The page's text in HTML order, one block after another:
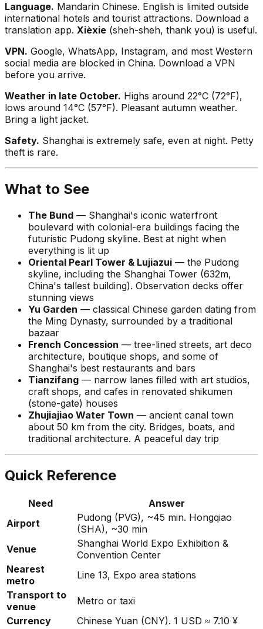
Language. Mandarin Chinese. English is limited outside
international hotels and tourist attractions. Download a
translation app. Xièxie (sheh-sheh, thank you) is useful.
VPN. Google, WhatsApp, Instagram, and most Western
social media are blocked in China. Download a VPN
before you arrive.
Weather in late October. Highs around 22°C (72°F),
lows around 14°C (57°F). Pleasant autumn weather.
Bring a light jacket.
Safety. Shanghai is extremely safe, even at night. Petty
theft is rare.
What to See
The Bund — Shanghai's iconic waterfront
boulevard with colonial-era buildings facing the
futuristic Pudong skyline. Best at night when
everything is lit up
Oriental Pearl Tower & Lujiazui — the Pudong
skyline, including the Shanghai Tower (632m,
China's tallest building). Observation decks offer
stunning views
Yu Garden — classical Chinese garden dating from
the Ming Dynasty, surrounded by a traditional
bazaar
French Concession — tree-lined streets, art deco
architecture, boutique shops, and some of
Shanghai's best restaurants and bars
Tianzifang — narrow lanes filled with art studios,
craft shops, and cafes in renovated shikumen
(stone-gate) houses
Zhujiajiao Water Town — ancient canal town
about 50 km from the city. Bridges, boats, and
traditional architecture. A peaceful day trip
Quick Reference
Need
Answer
Airport
Pudong (PVG), ~45 min. Hongqiao
(SHA), ~30 min
Venue
Shanghai World Expo Exhibition &
Convention Center
Nearest
metro
Line 13, Expo area stations
Transport to
venue
Metro or taxi
Currency
Chinese Yuan (CNY). 1 USD ≈ 7.10 ¥